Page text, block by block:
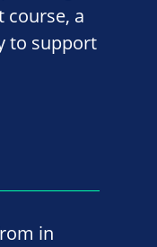
course, a
to support
in